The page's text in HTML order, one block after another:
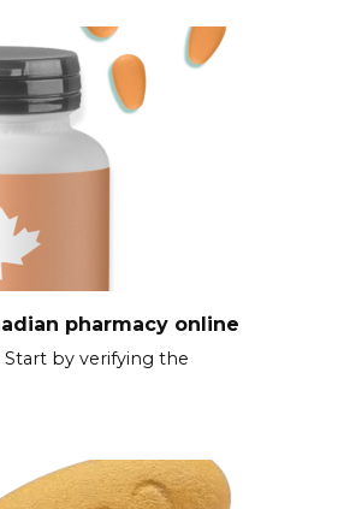
pharmacy online
Start by verifying the